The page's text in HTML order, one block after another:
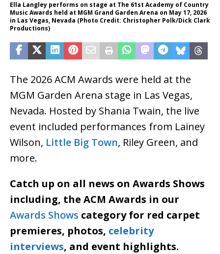
Ella Langley performs on stage at The 61st Academy of Country
Music Awards held at MGM Grand Garden Arena on May 17, 2026
in Las Vegas, Nevada (Photo Credit: Christopher Polk/Dick Clark
Productions)
The 2026 ACM Awards were held at the
MGM Garden Arena stage in Las Vegas,
Nevada. Hosted by Shania Twain, the live
event included performances from Lainey
Wilson, Little Big Town, Riley Green, and
more.
Catch up on all news on Awards Shows
including, the ACM Awards in our
Awards Shows category for red carpet
premieres, photos, celebrity
interviews, and event highlights.